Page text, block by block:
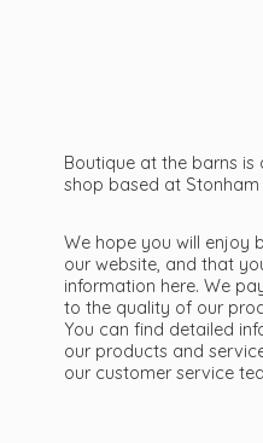
Boutique at the barns
shop based at Stonham
We hope you will enjoy
our website, and that
information here. We
to the quality of our
You can find detailed
our products and
our customer service